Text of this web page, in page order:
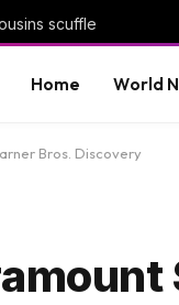
scuffle
Home World
Bros. Discovery